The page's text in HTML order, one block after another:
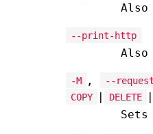
Also
--print-http
-M ,
--
COPY
| DELETE |
Sets